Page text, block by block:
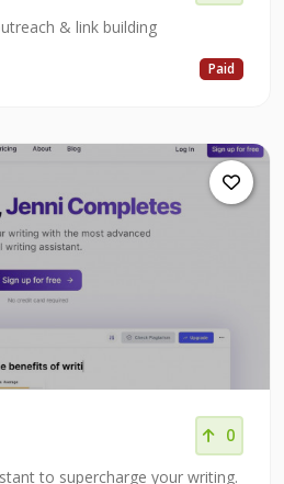
& link building
Paid
0
to supercharge your writing.